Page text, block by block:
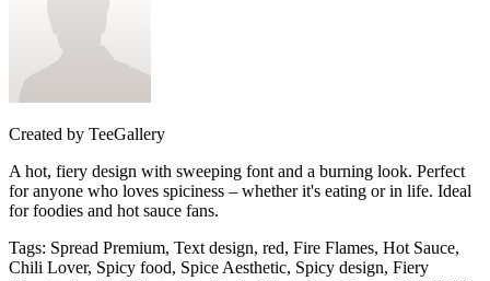
Created by TeeGallery
A hot, fiery design with sweeping font and a burning look. Perfect
for anyone who loves spiciness – whether it's eating or in life. Ideal
for foodies and hot sauce fans.
Tags: Spread Premium, Text design, red, Fire Flames, Hot Sauce,
Chili Lover, Spicy food, Spice Aesthetic, Spicy design, Fiery